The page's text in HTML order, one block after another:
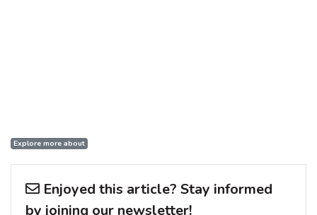
Explore more about
Enjoyed this article? Stay informed
by joining our newsletter!